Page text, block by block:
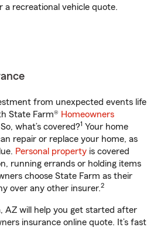
a recreational vehicle quote.
from unexpected events life
State Farm® Homeowners
what’s covered?1 Your home
repair or replace your home, as
Personal property is covered
running errands or holding items
choose State Farm as their
over any other insurer.2
AZ will help you get started after
insurance online quote. It’s fast